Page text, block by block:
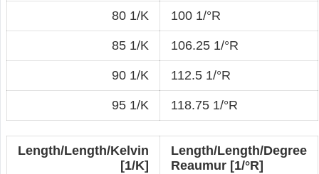
80 1/K 100 1/°R
85 1/K 106.25 1/°R
90 1/K 112.5 1/°R
95 1/K 118.75 1/°R
Length/Length/Kelvin
[1/K]
Length/Length/Degree
Reaumur [1/°R]